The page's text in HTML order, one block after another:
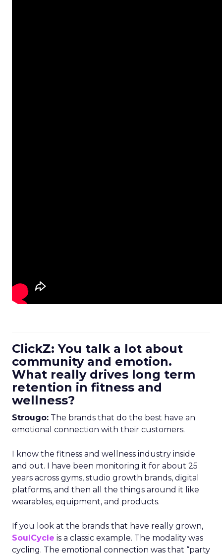
ClickZ: You talk a lot about
community and emotion.
What really drives long term
retention in fitness and
wellness?
Strougo: The brands that do the best have an
emotional connection with their customers.
I know the fitness and wellness industry inside
and out. I have been monitoring it for about 25
years across gyms, studio growth brands, digital
platforms, and then all the things around it like
wearables, equipment, and products.
If you look at the brands that have really grown,
SoulCycle is a classic example. The modality was
cycling. The emotional connection was that “party